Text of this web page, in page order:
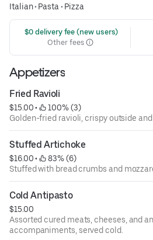
Italian• Pasta • Pizza
$0 delivery fee (new users)
Other fees
Appetizers
Fried Ravioli
$15.00 •
100% (3)
Golden-fried ravioli, crispy outside and
Stuffed Artichoke
$16.00 •
83% (6)
Stuffed with bread crumbs and
Cold Antipasto
$15.00
Assorted cured meats, cheeses, and
accompaniments, served cold.